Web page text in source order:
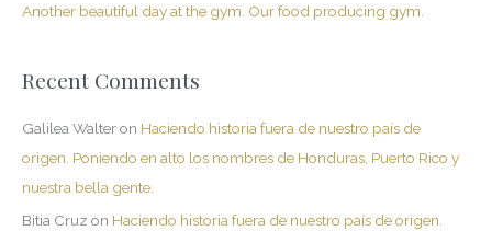
:Another beautiful day at the gym. Our food producing gym.
Recent Comments
Galilea Walteron Haciendo historia fuera de nuestro país de
origen. Poniendo en alto los nombres de Honduras, Puerto Rico y
nuestra bella gente.
Bitia Cruz on Haciendo historia fuera de nuestro país de origen.